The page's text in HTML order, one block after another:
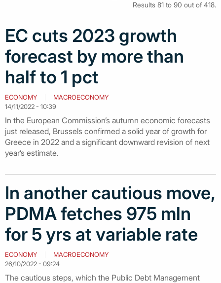
Results 81 to 90 out of 418.
EC cuts 2023 growth
forecast by more than
half to 1 pct
ECONOMY
MACROECONOMY
14/11/2022 - 10:39
In the European Commission’s autumn economic forecasts
just released, Brussels confirmed a solid year of growth for
Greece in 2022 and a significant downward revision of next
year’s estimate.
In another cautious move,
PDMA fetches 975 mln
for 5 yrs at variable rate
ECONOMY
MACROECONOMY
26/10/2022 - 09:24
The cautious steps, which the Public Debt Management